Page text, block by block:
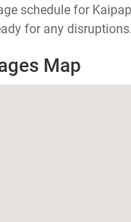
schedule for
for any disruptions.
Map